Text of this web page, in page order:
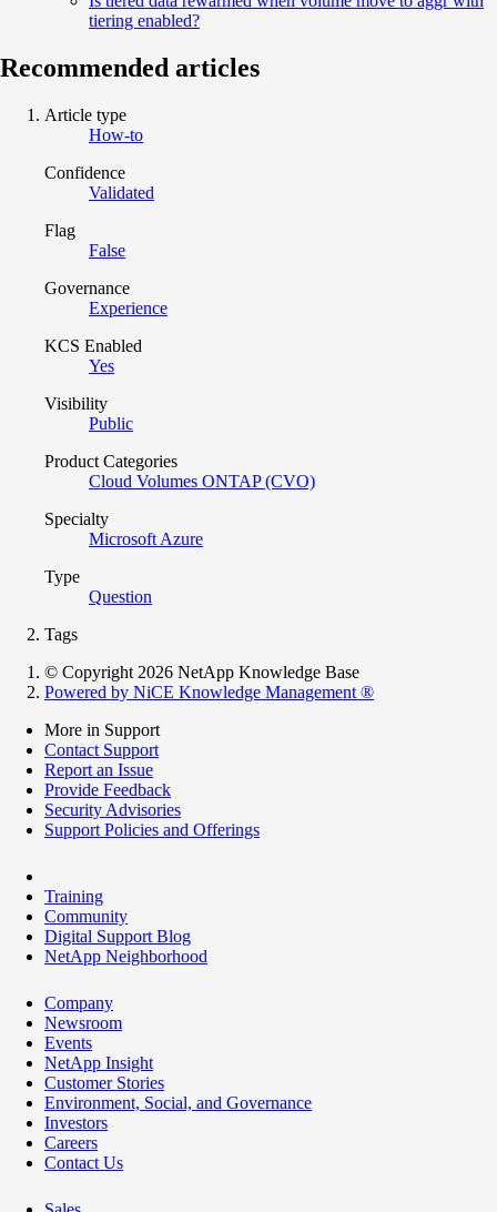
tiering enabled?
Recommended articles
Article type
How-to
Confidence
Validated
Flag
False
Governance
Experience
KCS Enabled
Yes
Visibility
Public
Product Categories
Cloud Volumes ONTAP (CVO)
Specialty
Microsoft Azure
Type
Question
Tags
© Copyright 2026 NetApp Knowledge Base
Powered by NiCE Knowledge Management ®
More in Support
Contact Support
Report an Issue
Provide Feedback
Security Advisories
Support Policies and Offerings
Training
Community
Digital Support Blog
NetApp Neighborhood
Company
Newsroom
Events
NetApp Insight
Customer Stories
Environment, Social, and Governance
Investors
Careers
Contact Us